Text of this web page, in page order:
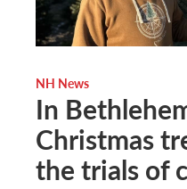
NH News
In
Christmas
the trials of